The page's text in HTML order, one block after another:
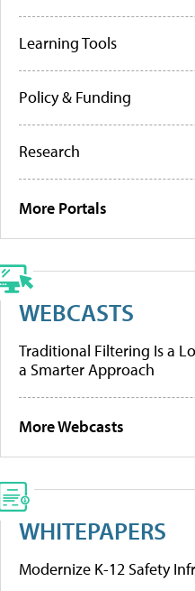
Learning Tools
Policy & Funding
Research
More Portals
WEBCASTS
Traditional Filtering Is a
a Smarter Approach
More Webcasts
WHITEPAPERS
Modernize K-12 Safety